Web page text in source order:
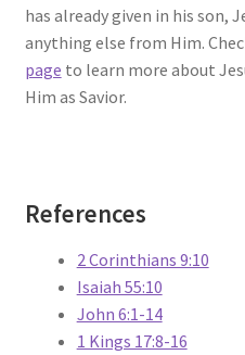
has already given in his son,
anything else from Him.
page to learn more about
Him as Savior.
References
2 Corinthians 9:10
Isaiah 55:10
John 6:1-14
1 Kings 17:8-16